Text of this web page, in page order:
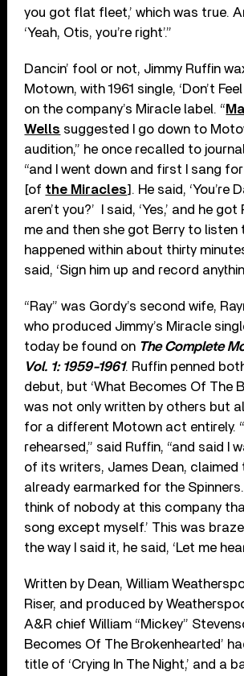
you got flat fleet,’ which was true.
‘Yeah, Otis, you’re right’.”
Dancin’ fool or not, Jimmy Ruffin
Motown, with 1961 single, ‘Don’t
on the company’s Miracle label. “
Wells suggested I go down to
audition,” he once recalled to
“and I went down and first I sang
[of the Miracles]. He said, ‘You’re
aren’t you?’ I said, ‘Yes,’ and he
me and then she got Berry to listen
happened within about thirty
said, ‘Sign him up and record
“Ray” was Gordy’s second wife,
who produced Jimmy’s Miracle
today be found on The Complete
Vol. 1: 1959-1961. Ruffin penned
debut, but ‘What Becomes Of The
was not only written by others but
for a different Motown act entirely.
rehearsed,” said Ruffin, “and said I
of its writers, James Dean, claimed
already earmarked for the Spinners.
think of nobody at this company
song except myself.’ This was
the way I said it, he said, ‘Let me
Written by Dean, William
Riser, and produced by
A&R chief William “Mickey”
Becomes Of The Brokenhearted’
title of ‘Crying In The Night,’ and a